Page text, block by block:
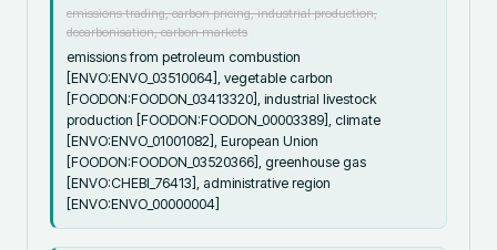
emissions trading, carbon pricing, industrial production,
decarbonisation, carbon markets
emissions from petroleum combustion
[ENVO:ENVO_03510064], vegetable carbon
[FOODON:FOODON_03413320], industrial livestock
production [FOODON:FOODON_00003389], climate
[ENVO:ENVO_01001082], European Union
[FOODON:FOODON_03520366], greenhouse gas
[ENVO:CHEBI_76413], administrative region
[ENVO:ENVO_00000004]